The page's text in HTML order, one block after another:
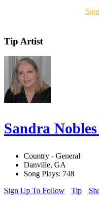
Tip Artist
Sandra
Country - General
Danville, GA
Song Plays: 748
Sign Up To Follow
Tip